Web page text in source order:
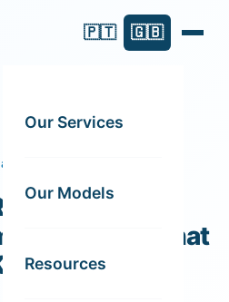
🇵🇹 🇬🇧
Our Services
Our Models
Resources
on July 29, 2026
in
Buildings: What